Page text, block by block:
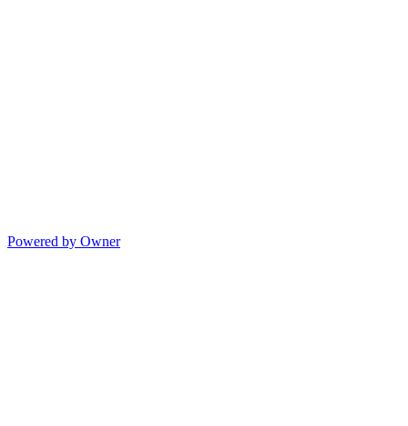
Powered by Owner